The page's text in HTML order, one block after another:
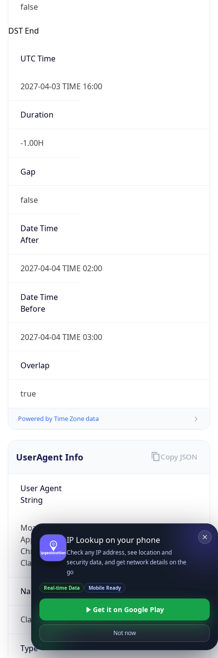
false
DST End
UTC Time
2027-04-03 TIME 16:00
Duration
-1.00H
Gap
false
Date Time
After
2027-04-04 TIME 02:00
Date Time
Before
2027-04-04 TIME 03:00
Overlap
true
Powered by Time Zone data
UserAgent Info
User Agent
String
Mozilla/5.0 (Linux; Android 14; Pixel 8)
AppleWebKit/537.36 (KHTML, like Gecko)
Chrome/131.0.0.0 Mobile Safari/537.36;
ClaudeBot/1.0; +claudebot@anthropic.com)
Name
ClaudeBot
Type
Copy JSON
IP Lookup on your phone
Check any IP address, see location and
security data, and get network details on the
go
Real-time Data Mobile Ready
Get it on Google Play
Not now